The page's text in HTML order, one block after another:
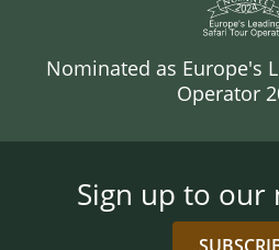
Nominated as Europe's
Operator
Sign up to our